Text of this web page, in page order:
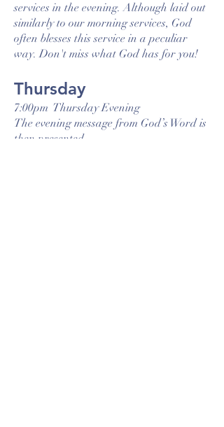
services in the evening. Although laid out
similarly to our morning services, God
often blesses this service in a peculiar
way. Don't miss what God has for you!
Thursday
7:00pm Thursday Evening
The evening message from God’s Word is
then presented.